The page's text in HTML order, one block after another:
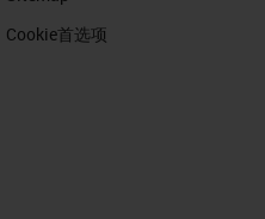
Cookie首选项